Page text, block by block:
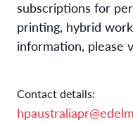
subscriptions for
printing, hybrid
information, please
Contact details: